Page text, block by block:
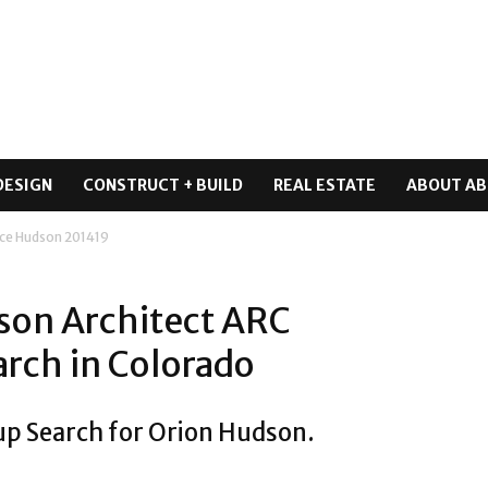
CONSTRUCT + BUILD REAL ESTATE ABOUT AB
Hudson 201419
Architect ARC
in Colorado
Search for Orion Hudson.